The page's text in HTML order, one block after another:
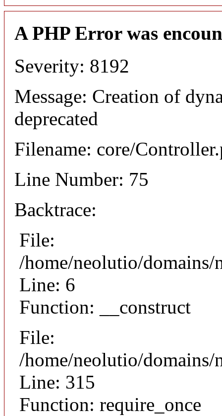
A PHP Error was
Severity: 8192
Message: Creation of
deprecated
Filename: core/
Line Number: 75
Backtrace:
File:
/home/neolutio/
Line: 6
Function: __construct
File:
/home/neolutio/
Line: 315
Function: require_once